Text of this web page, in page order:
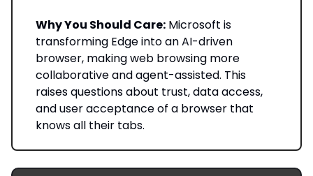
Why You Should Care: Microsoft is
transforming Edge into an AI-driven
browser, making web browsing more
collaborative and agent-assisted. This
raises questions about trust, data access,
and user acceptance of a browser that
knows all their tabs.